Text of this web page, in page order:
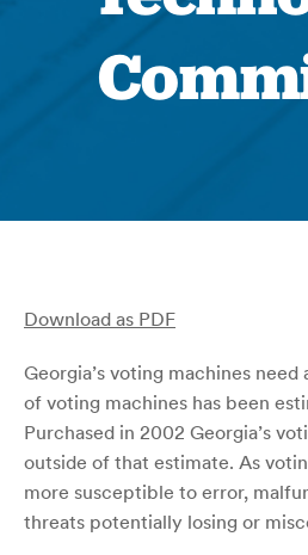
Download as PDF
Georgia’s voting machines
of voting machines has been
Purchased in 2002 Georgia’s
outside of that estimate. As
more susceptible to error,
threats potentially losing or